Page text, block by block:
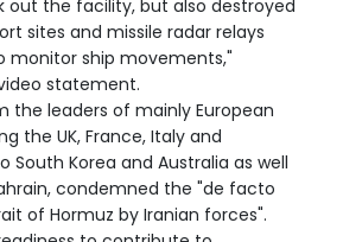
out the facility, but also destroyed
sites and missile radar relays
monitor ship movements,"
statement.
the leaders of mainly European
the UK, France, Italy and
South Korea and Australia as well
condemned the "de facto
of Hormuz by Iranian forces".